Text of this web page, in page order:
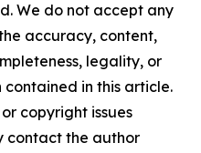
We do not accept any
accuracy, content,
legality, or
in this article.
copyright issues
contact the author